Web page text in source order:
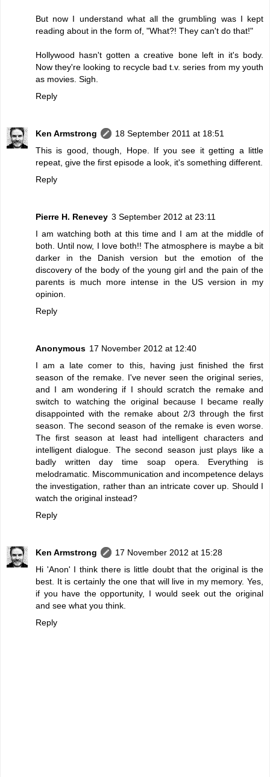
But now I understand what all the grumbling was I kept
reading about in the form of, "What?! They can't do that!"
Hollywood hasn't gotten a creative bone left in it's body.
Now they're looking to recycle bad t.v. series from my youth
as movies. Sigh.
Reply
Ken Armstrong
18 September 2011 at 18:51
This is good, though, Hope. If you see it getting a little
repeat, give the first episode a look, it's something different.
Reply
Pierre H. Renevey 3 September 2012 at 23:11
I am watching both at this time and I am at the middle of
both. Until now, I love both!! The atmosphere is maybe a bit
darker in the Danish version but the emotion of the
discovery of the body of the young girl and the pain of the
parents is much more intense in the US version in my
opinion.
Reply
Anonymous 17 November 2012 at 12:40
I am a late comer to this, having just finished the first
season of the remake. I've never seen the original series,
and I am wondering if I should scratch the remake and
switch to watching the original because I became really
disappointed with the remake about 2/3 through the first
season. The second season of the remake is even worse.
The first season at least had intelligent characters and
intelligent dialogue. The second season just plays like a
badly written day time soap opera. Everything is
melodramatic. Miscommunication and incompetence delays
the investigation, rather than an intricate cover up. Should I
watch the original instead?
Reply
Ken Armstrong
17 November 2012 at 15:28
Hi 'Anon' I think there is little doubt that the original is the
best. It is certainly the one that will live in my memory. Yes,
if you have the opportunity, I would seek out the original
and see what you think.
Reply